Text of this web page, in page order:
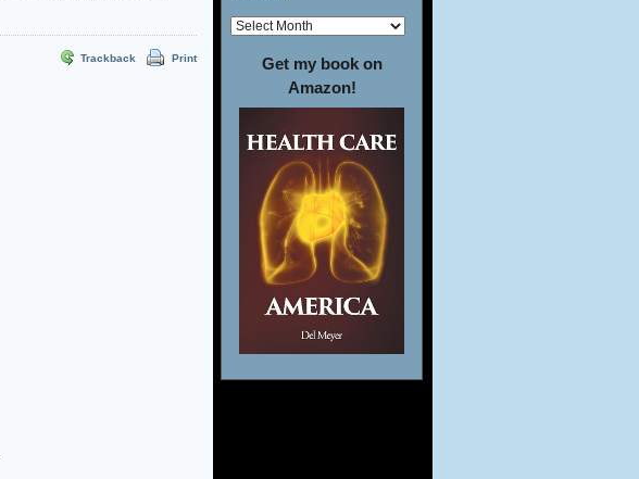
Trackback Print
Get my book on
Amazon!